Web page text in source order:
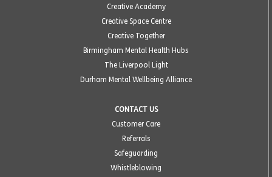
Creative Academy
Creative Space Centre
Creative Together
Birmingham Mental Health Hubs
The Liverpool Light
Durham Mental Wellbeing Alliance
CONTACT US
Customer Care
Referrals
Safeguarding
Whistleblowing